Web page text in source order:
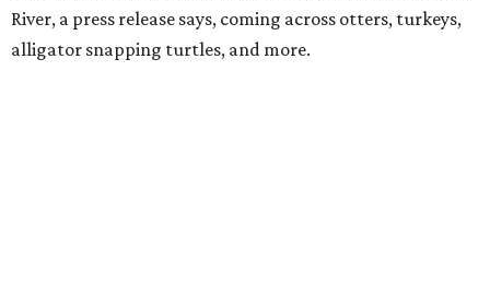
River, a press release says, coming across otters, turkeys,
alligator snapping turtles, and more.